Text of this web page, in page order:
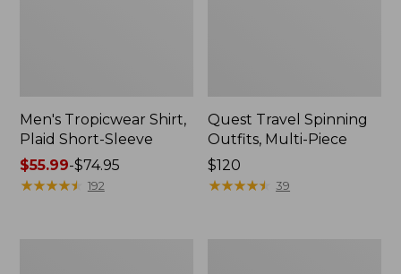
Men's Tropicwear Shirt,
Plaid Short-Sleeve
Price
range
$55.99-$74.95
★★★★★
★★★★★ 192
Quest Travel Spinning
Outfits, Multi-Piece
Price:
$120
$120
★★★★★
★★★★★ 39